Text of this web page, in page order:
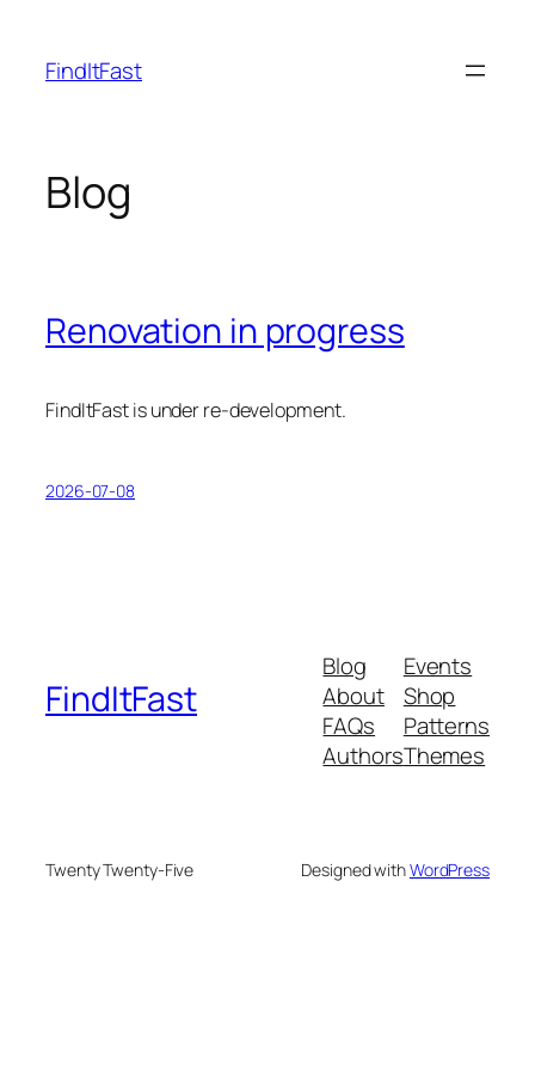
content
FindItFast
Blog
Renovation in progress
FindItFast is under re-development.
2026-07-08
FindItFast
Blog
About
FAQs
Authors
Events
Shop
Patterns
Themes
Twenty Twenty-Five Designed withWordPress